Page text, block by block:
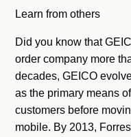
Learn from others
Did you know that
order company more
decades, GEICO
as the primary means
customers before
mobile. By 2013,